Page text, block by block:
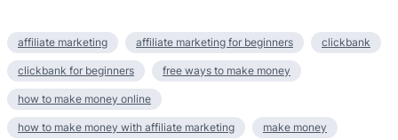
affiliate marketing affiliate marketing for beginners clickbank
clickbank for beginners free ways to make money
how to make money online
how to make money with affiliate marketing make money